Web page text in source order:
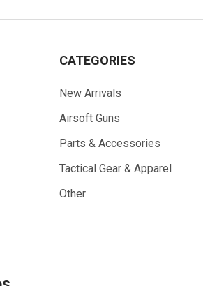
CATEGORIES
New Arrivals
Airsoft Guns
Parts & Accessories
Tactical Gear & Apparel
Other